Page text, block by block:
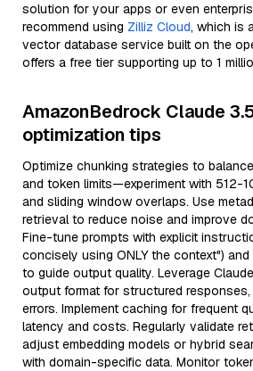
solution for your apps or even
recommend using Zilliz Cloud, which is
vector database service built on the
offers a free tier supporting up to 1
AmazonBedrock Claude
optimization tips
Optimize chunking strategies to
and token limits—experiment with 512-
and sliding window overlaps. Use
retrieval to reduce noise and improve
Fine-tune prompts with explicit
concisely using ONLY the context")
to guide output quality. Leverage
output format for structured responses,
errors. Implement caching for frequent
latency and costs. Regularly validate
adjust embedding models or hybrid
with domain-specific data. Monitor